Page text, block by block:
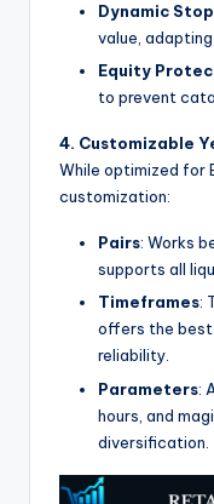
Dynamic
value,
Equity
to prevent
4. Customizable
While optimized for
customization:
Pairs: Works
supports all
Timeframes:
offers the best
reliability.
Parameters:
hours, and
diversification.